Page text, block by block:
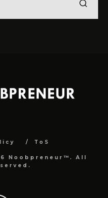
ToS
Noobpreneur™. All